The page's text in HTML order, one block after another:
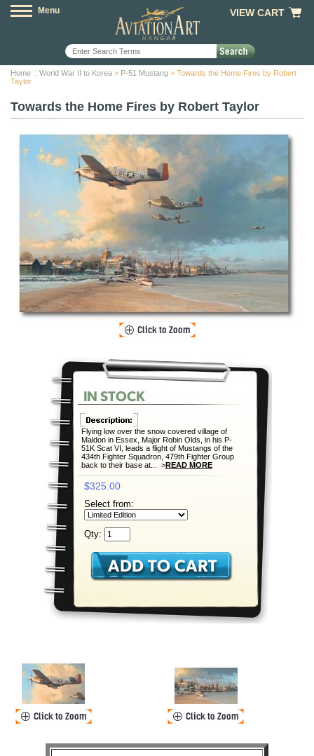
Menu VIEW CART
Home :: World War II to Korea > P-51 Mustang > Towards the Home Fires by Robert
Taylor
Towards the Home Fires by Robert Taylor
Flying low over the snow covered village of
Maldon in Essex, Major Robin Olds, in his P-
51K Scat VI, leads a flight of Mustangs of the
434th Fighter Squadron, 479th Fighter Group
back to their base at... >READ MORE
$325.00
Select from:
Qty: